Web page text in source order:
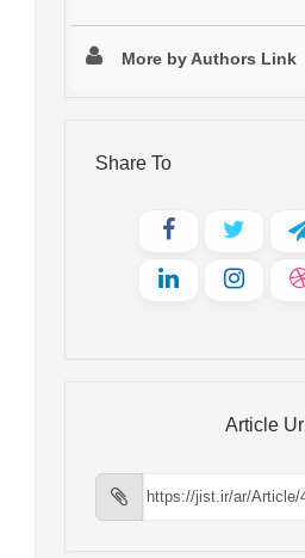
More by Authors Link
Share To
Article Url